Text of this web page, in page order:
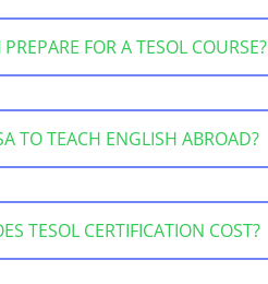
FOR A TESOL COURSE?
TO TEACH ENGLISH ABROAD?
TESOL CERTIFICATION COST?